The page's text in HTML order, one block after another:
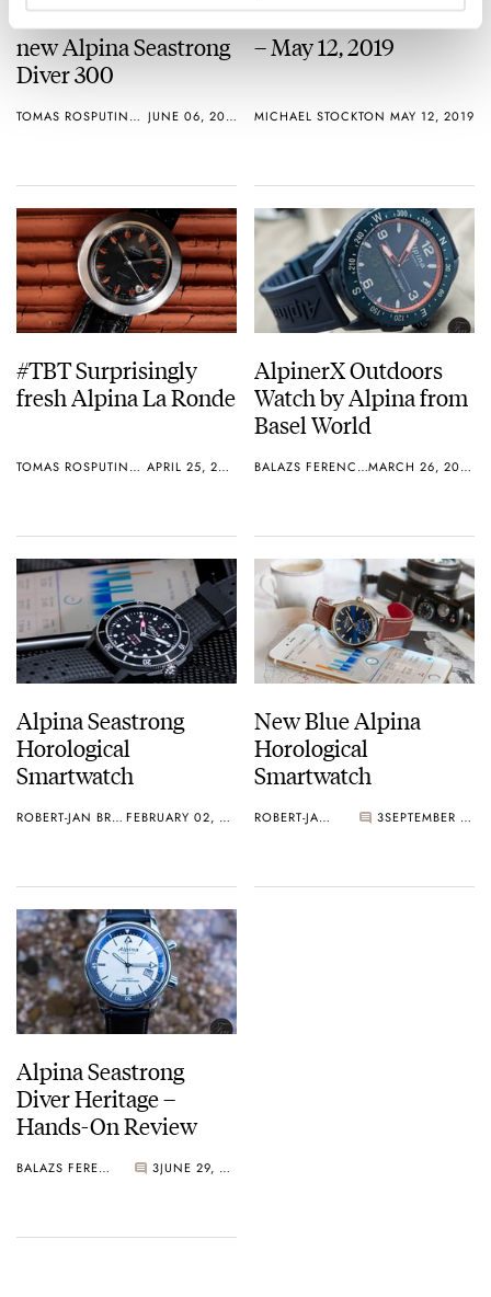
Hands-on with the
new Alpina Seastrong
Diver 300
TOMAS ROSPUTINSKY JUNE 06, 2019
This Week in Watches
– May 12, 2019
MICHAEL STOCKTON MAY 12, 2019
#TBT Surprisingly
fresh Alpina La Ronde
TOMAS ROSPUTINSKY APRIL 25, 2019
AlpinerX Outdoors
Watch by Alpina from
Basel World
BALAZS FERENCZI MARCH 26, 2018
Alpina Seastrong
Horological
Smartwatch
ROBERT-JAN BROER FEBRUARY 02, 2017
New Blue Alpina
Horological
Smartwatch
ROBERT-JAN BROER 3 SEPTEMBER 15, 2016
Alpina Seastrong
Diver Heritage –
Hands-On Review
BALAZS FERENCZI 3 JUNE 29, 2016